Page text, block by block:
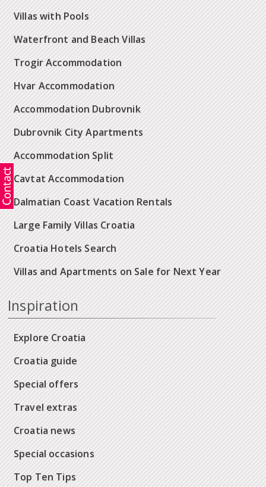
Villas with Pools
Waterfront and Beach Villas
Trogir Accommodation
Hvar Accommodation
Accommodation Dubrovnik
Dubrovnik City Apartments
Accommodation Split
Cavtat Accommodation
Dalmatian Coast Vacation Rentals
Large Family Villas Croatia
Croatia Hotels Search
Villas and Apartments on Sale for Next Year
Inspiration
Explore Croatia
Croatia guide
Special offers
Travel extras
Croatia news
Special occasions
Top Ten Tips